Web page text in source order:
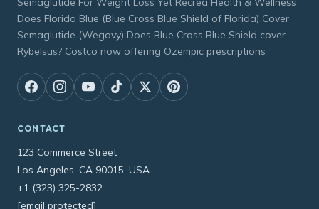
Does Florida Blue (Blue Cross Blue Shield of Florida) Cover
Semaglutide (Wegovy) Does Blue Cross Blue Shield cover
Rybelsus? Costco now offering Ozempic prescriptions
CONTACT
123 Commerce Street
Los Angeles, CA 90015, USA
+1 (323) 325-2832
[email protected]